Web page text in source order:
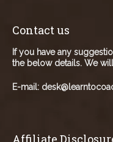
Contact us
If you have any
the below details. We
E-mail:
Affiliate